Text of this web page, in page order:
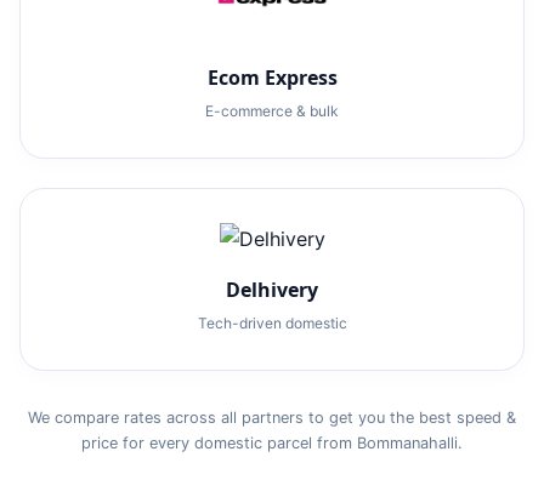
Ecom Express
E-commerce & bulk
Delhivery
Tech-driven domestic
We compare rates across all partners to get you the best speed &
price for every domestic parcel from Bommanahalli.